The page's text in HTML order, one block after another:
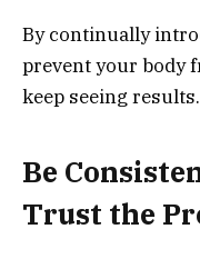
By continually
prevent your body
keep seeing results.
Be
Trust the